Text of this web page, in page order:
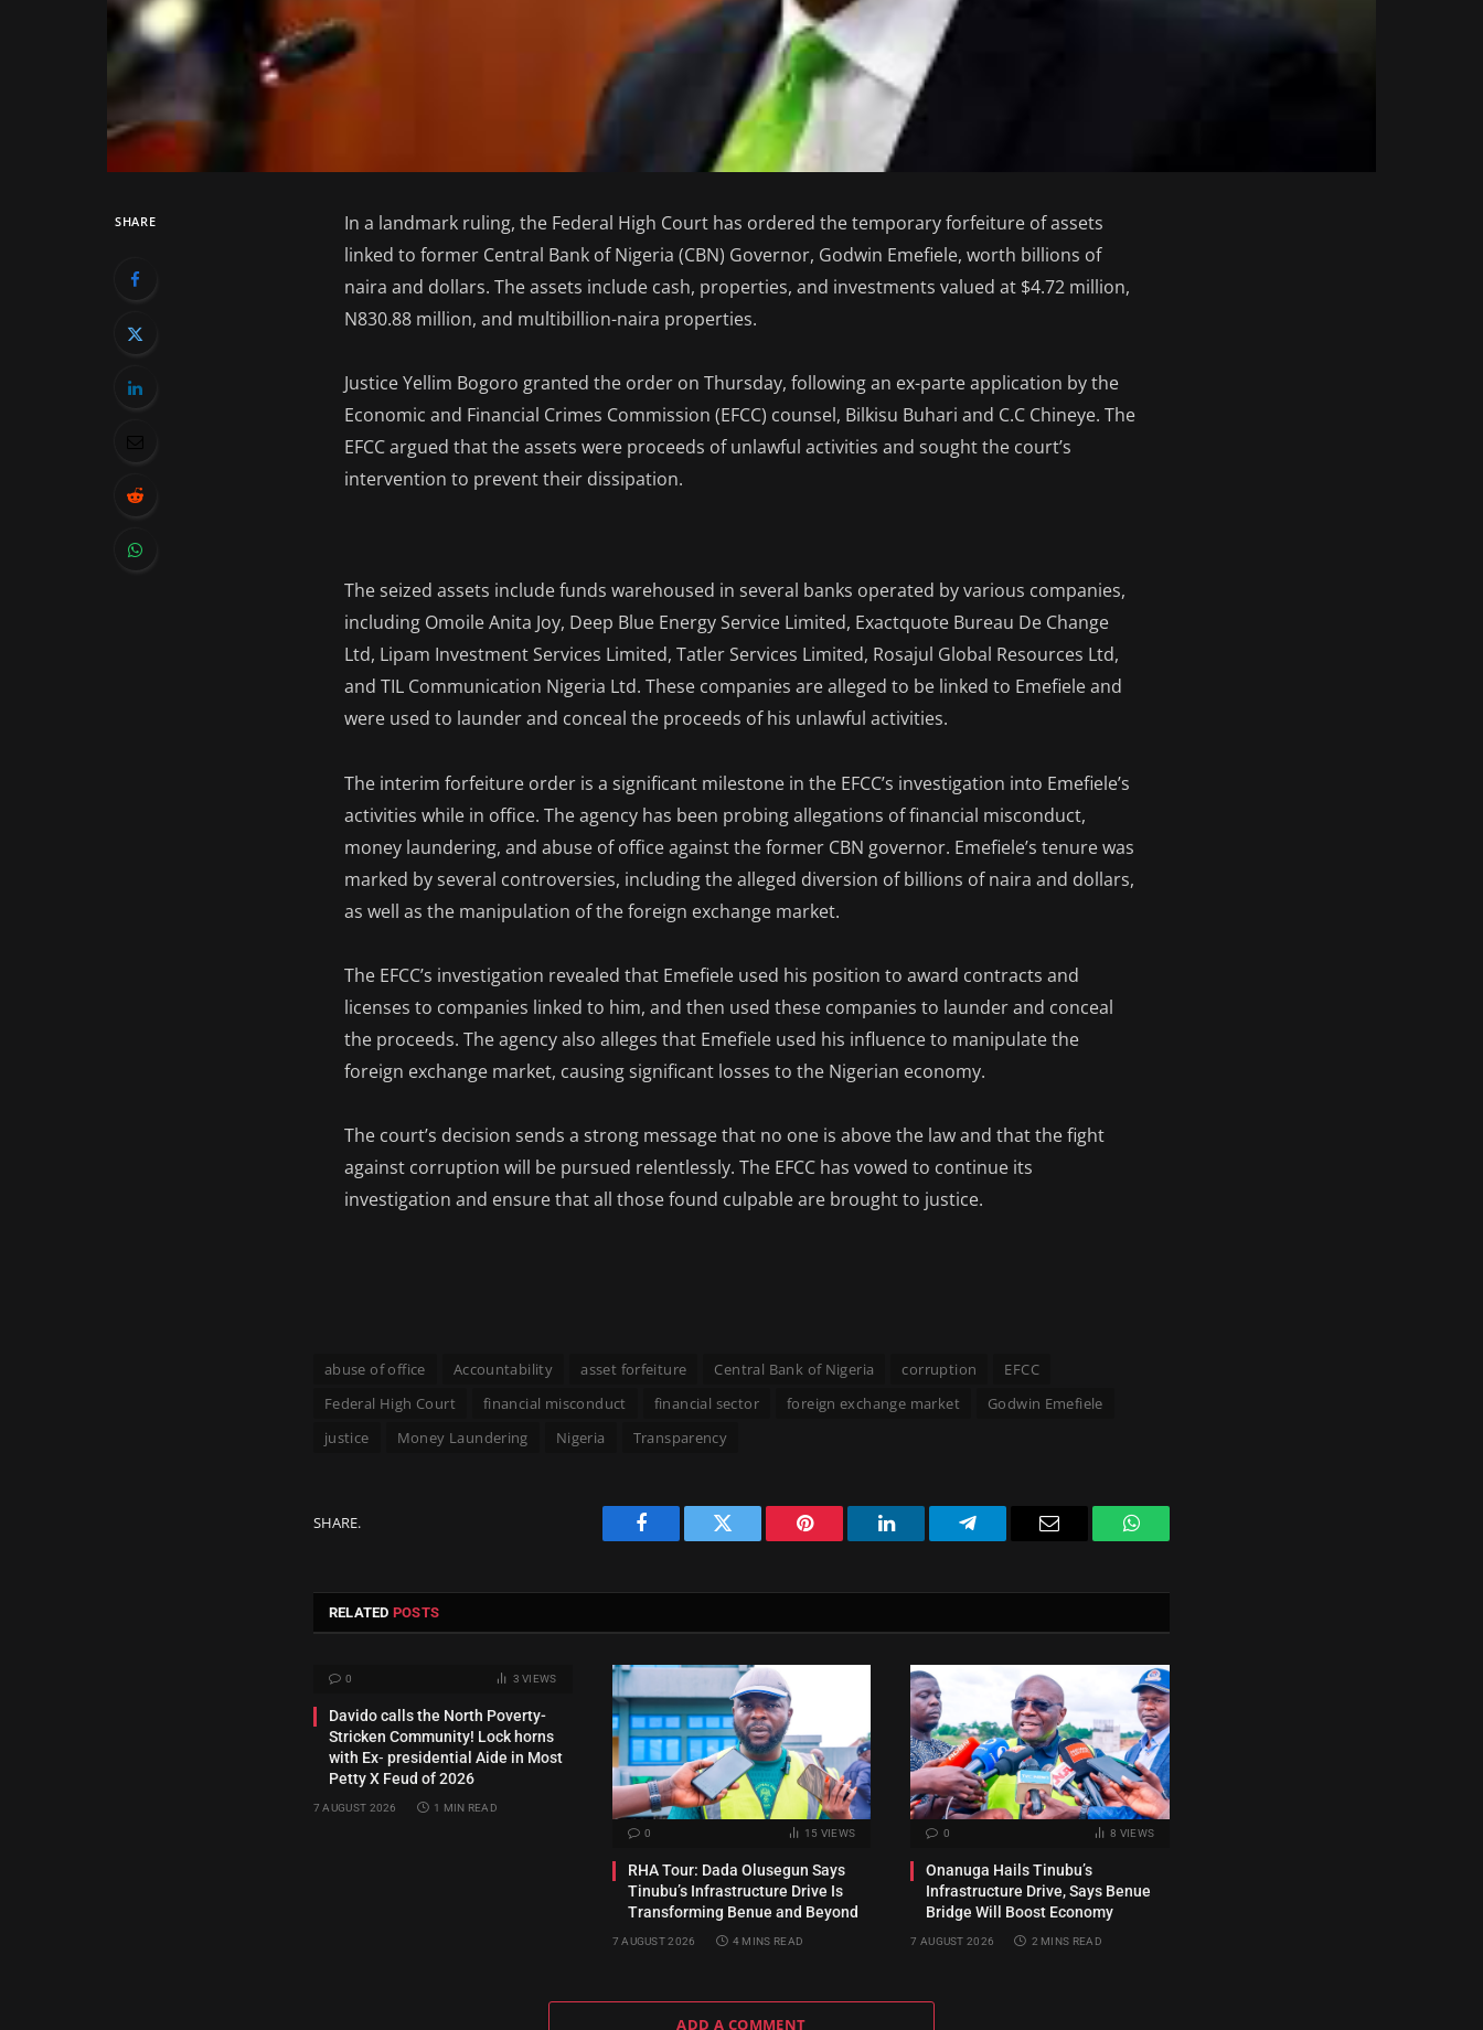
SHARE
In a landmark ruling, the Federal High Court has ordered the temporary forfeiture of assets
linked to former Central Bank of Nigeria (CBN) Governor, Godwin Emefiele, worth billions of
naira and dollars. The assets include cash, properties, and investments valued at $4.72 million,
N830.88 million, and multibillion-naira properties.
Justice Yellim Bogoro granted the order on Thursday, following an ex-parte application by the
Economic and Financial Crimes Commission (EFCC) counsel, Bilkisu Buhari and C.C Chineye. The
EFCC argued that the assets were proceeds of unlawful activities and sought the court’s
intervention to prevent their dissipation.
The seized assets include funds warehoused in several banks operated by various companies,
including Omoile Anita Joy, Deep Blue Energy Service Limited, Exactquote Bureau De Change
Ltd, Lipam Investment Services Limited, Tatler Services Limited, Rosajul Global Resources Ltd,
and TIL Communication Nigeria Ltd. These companies are alleged to be linked to Emefiele and
were used to launder and conceal the proceeds of his unlawful activities.
The interim forfeiture order is a significant milestone in the EFCC’s investigation into Emefiele’s
activities while in office. The agency has been probing allegations of financial misconduct,
money laundering, and abuse of office against the former CBN governor. Emefiele’s tenure was
marked by several controversies, including the alleged diversion of billions of naira and dollars,
as well as the manipulation of the foreign exchange market.
The EFCC’s investigation revealed that Emefiele used his position to award contracts and
licenses to companies linked to him, and then used these companies to launder and conceal
the proceeds. The agency also alleges that Emefiele used his influence to manipulate the
foreign exchange market, causing significant losses to the Nigerian economy.
The court’s decision sends a strong message that no one is above the law and that the fight
against corruption will be pursued relentlessly. The EFCC has vowed to continue its
investigation and ensure that all those found culpable are brought to justice.
abuse of office Accountability asset forfeiture Central Bank of Nigeria corruption
EFCC
Federal High Court
financial misconduct financial sector foreign exchange market
Godwin Emefiele
justice
Money Laundering Nigeria Transparency
SHARE.
Facebook Twitter Pinterest LinkedIn Telegram Email WhatsApp
RELATED POSTS
0 3VIEWS
Davido calls the North Poverty-
Stricken Community! Lock horns
with Ex‑ presidential Aide in Most
Petty X Feud of 2026
7 AUGUST 2026 1 MIN READ
0 15 VIEWS
RHA Tour: Dada Olusegun Says
Tinubu’s Infrastructure Drive Is
Transforming Benue and Beyond
7 AUGUST 2026 4 MINS READ
0 8 VIEWS
Onanuga Hails Tinubu’s
Infrastructure Drive, Says Benue
Bridge Will Boost Economy
7 AUGUST 2026 2 MINS READ
ADD A COMMENT